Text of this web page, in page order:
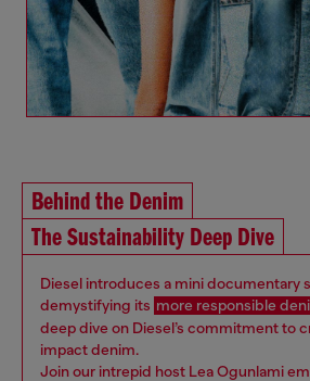
Behind the Denim
The Sustainability Deep Dive
Diesel introduces a mini documentary
demystifying its more responsible
deep dive on Diesel’s commitment to
impact denim.
Join our intrepid host Lea Ogunlami